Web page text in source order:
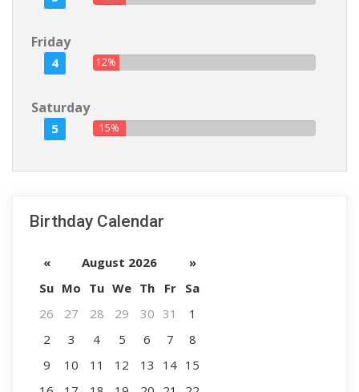
Friday
4 12%
Saturday
5 15%
Birthday Calendar
« August 2026
»
Su Mo Tu We Th Fr
Sa
26
27 28 29 30 31
1
2
3 4 5 6 7
8
9
10 11 12 13 14 15